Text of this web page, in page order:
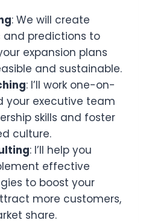
: We will create
predictions to
expansion plans
and sustainable.
: I’ll work one-on-
your executive team
skills and foster
culture.
: I’ll help you
effective
to boost your
more customers,
share.